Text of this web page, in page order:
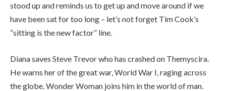
stood up and reminds us to get up and move around if we
have been sat for too long – let’s not forget Tim Cook’s
“sitting is the new factor” line.
Diana saves Steve Trevor who has crashed on Themyscira.
He warns her of the great war, World War I, raging across
the globe. Wonder Woman joins him in the world of man.